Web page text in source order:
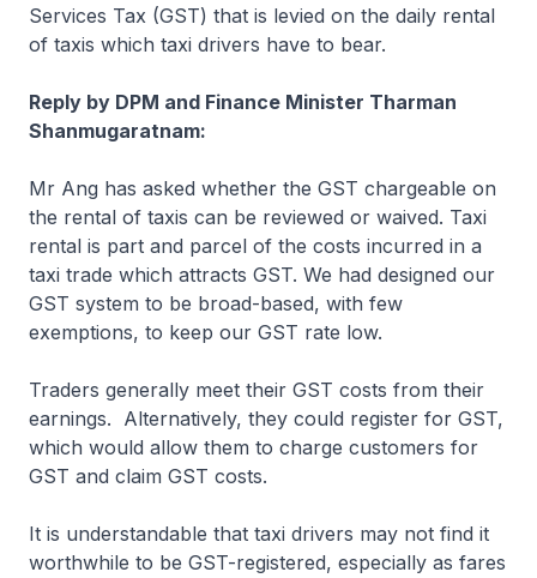
Services Tax (GST) that is levied on the daily rental
of taxis which taxi drivers have to bear.
Reply by DPM and Finance Minister Tharman
Shanmugaratnam:
Mr Ang has asked whether the GST chargeable on
the rental of taxis can be reviewed or waived. Taxi
rental is part and parcel of the costs incurred in a
taxi trade which attracts GST. We had designed our
GST system to be broad-based, with few
exemptions, to keep our GST rate low.
Traders generally meet their GST costs from their
earnings. Alternatively, they could register for GST,
which would allow them to charge customers for
GST and claim GST costs.
It is understandable that taxi drivers may not find it
worthwhile to be GST-registered, especially as fares